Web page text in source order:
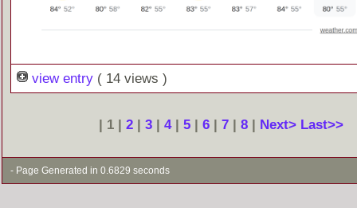
view entry ( 14 views )
| 1 | 2 | 3 | 4| 5 | 6 | 7 | 8 | Next> Last>>
- Page Generated in 0.6829 seconds